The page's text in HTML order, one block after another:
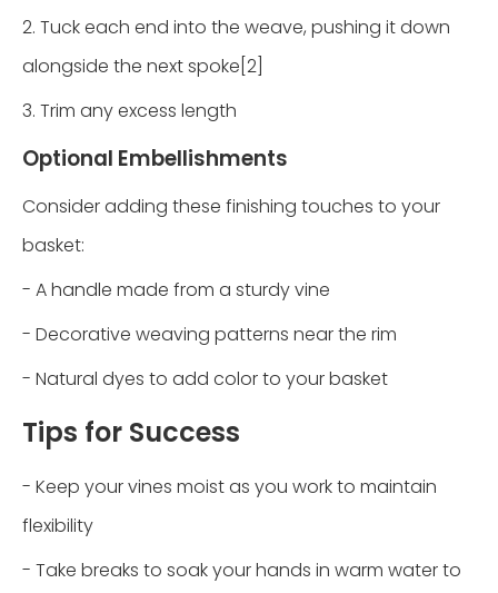
2. Tuck each end into the weave, pushing it down
alongside the next spoke[2]
3. Trim any excess length
Optional Embellishments
Consider adding these finishing touches to your
basket:
- A handle made from a sturdy vine
- Decorative weaving patterns near the rim
- Natural dyes to add color to your basket
Tips for Success
- Keep your vines moist as you work to maintain
flexibility
- Take breaks to soak your hands in warm water to